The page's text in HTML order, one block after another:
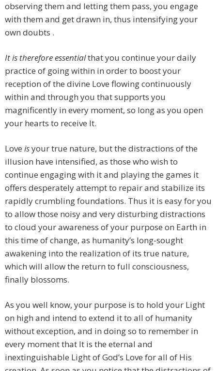
observing them and letting them pass, you engage
with them and get drawn in, thus intensifying your
own doubts .
It is therefore essentialthat you continue your daily
practice of going within in order to boost your
reception of the divine Love flowing continuously
within and through you that supports you
magnificently in every moment, so long as you open
your hearts to receive It.
Love isyour true nature, but the distractions of the
illusion have intensified, as those who wish to
continue engaging with it and playing the games it
offers desperately attempt to repair and stabilize its
rapidly crumbling foundations. Thus it is easy for you
to allow those noisy and very disturbing distractions
to cloud your awareness of your purpose on Earth in
this time of change, as humanity’s long-sought
awakening into the realization of its true nature,
which will allow the return to full consciousness,
finally blossoms.
As you well know, your purpose is to hold your Light
on high and intend to extend it to all of humanity
without exception, and in doing so to remember in
every moment that It is the eternal and
inextinguishable Light of God’s Love for all of His